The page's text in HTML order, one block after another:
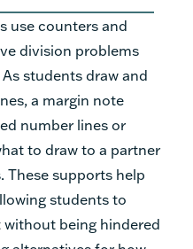
use counters and
division problems
students draw and
a margin note
number lines or
to draw to a partner
These supports help
students to
being hindered